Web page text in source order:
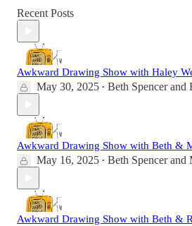
Recent Posts
Awkward Drawing Show with Haley
May 30, 2025 • Beth Spencerand
Awkward Drawing Show with Beth &
May 16, 2025 • Beth Spencerand
Awkward Drawing Show with Beth &